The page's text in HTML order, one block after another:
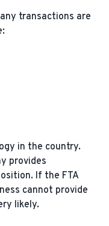
transactions are
in the country.
provides
If the FTA
cannot provide
likely.